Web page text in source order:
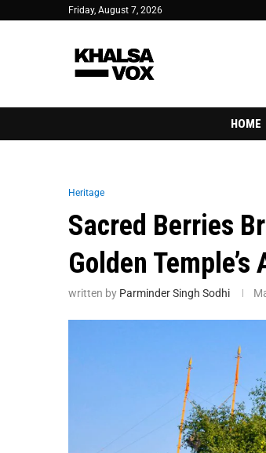
Friday, August 7, 2026
HOME
Heritage
Sacred Berries
Golden
written by Parminder Singh Sodhi